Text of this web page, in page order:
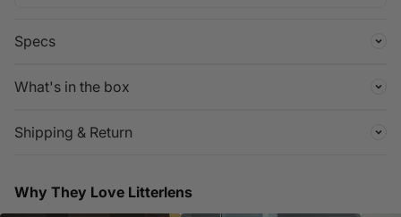
Specs
What's in the box
Shipping & Return
Why They Love Litterlens